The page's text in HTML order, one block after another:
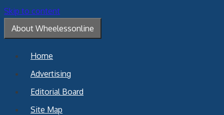
Skip to content
About Wheelessonline
Home
Advertising
Editorial Board
Site Map